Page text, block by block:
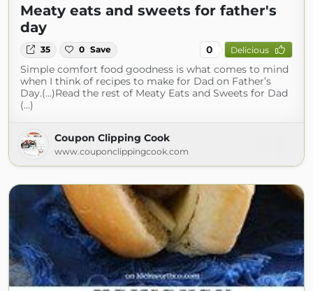
Meaty eats and sweets for father's
day
35 0 Save 0 Delicious
Simple comfort food goodness is what comes to mind
when I think of recipes to make for Dad on Father’s
Day.(...)Read the rest of Meaty Eats and Sweets for Dad
(...)
Coupon Clipping Cook
www.couponclippingcook.com